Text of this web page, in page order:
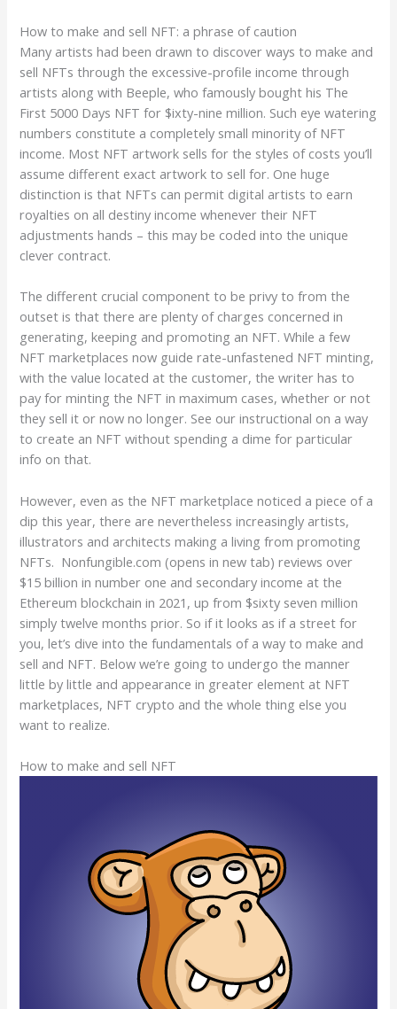
How to make and sell NFT: a phrase of caution
Many artists had been drawn to discover ways to make and
sell NFTs through the excessive-profile income through
artists along with Beeple, who famously bought his The
First 5000 Days NFT for $ixty-nine million. Such eye watering
numbers constitute a completely small minority of NFT
income. Most NFT artwork sells for the styles of costs you’ll
assume different exact artwork to sell for. One huge
distinction is that NFTs can permit digital artists to earn
royalties on all destiny income whenever their NFT
adjustments hands – this may be coded into the unique
clever contract.
The different crucial component to be privy to from the
outset is that there are plenty of charges concerned in
generating, keeping and promoting an NFT. While a few
NFT marketplaces now guide rate-unfastened NFT minting,
with the value located at the customer, the writer has to
pay for minting the NFT in maximum cases, whether or not
they sell it or now no longer. See our instructional on a way
to create an NFT without spending a dime for particular
info on that.
However, even as the NFT marketplace noticed a piece of a
dip this year, there are nevertheless increasingly artists,
illustrators and architects making a living from promoting
NFTs. Nonfungible.com (opens in new tab) reviews over
$15 billion in number one and secondary income at the
Ethereum blockchain in 2021, up from $sixty seven million
simply twelve months prior. So if it looks as if a street for
you, let’s dive into the fundamentals of a way to make and
sell and NFT. Below we’re going to undergo the manner
little by little and appearance in greater element at NFT
marketplaces, NFT crypto and the whole thing else you
want to realize.
How to make and sell NFT